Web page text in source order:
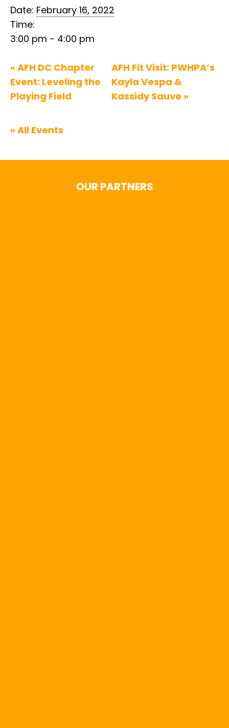
Date: February 16, 2022
Time:
3:00 pm - 4:00 pm
« AFH DC Chapter
Event: Leveling the
Playing Field
AFH Fit Visit: PWHPA’s
Kayla Vespa &
Kassidy Sauve »
« All Events
OUR PARTNERS